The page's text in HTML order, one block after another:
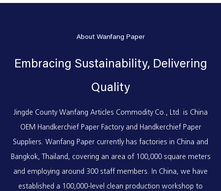
About Wanfang Paper
Embracing Sustainability, Delivering
Quality
Jingde County Wanfang Articles Commodity Co., Ltd. is China
OEM Handkerchief Paper Factoryand Handkerchief Paper
Suppliers. Wanfang Paper currently has factories in China and
Bangkok, Thailand, covering an area of 100,000 square meters
and employing around 300 staff members. In China, we have
established a 100,000-level clean production workshop to